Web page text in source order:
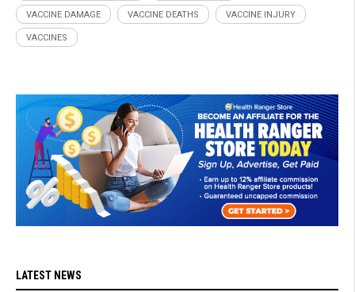
VACCINE DAMAGE VACCINE DEATHS VACCINE INJURY
VACCINES
LATEST NEWS